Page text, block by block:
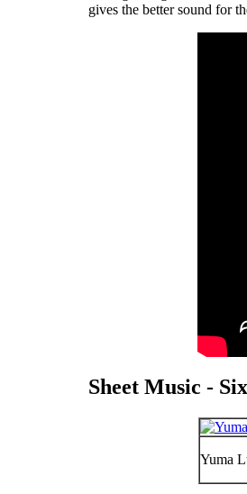
gives the better sound for
Sheet Music -
Yuma